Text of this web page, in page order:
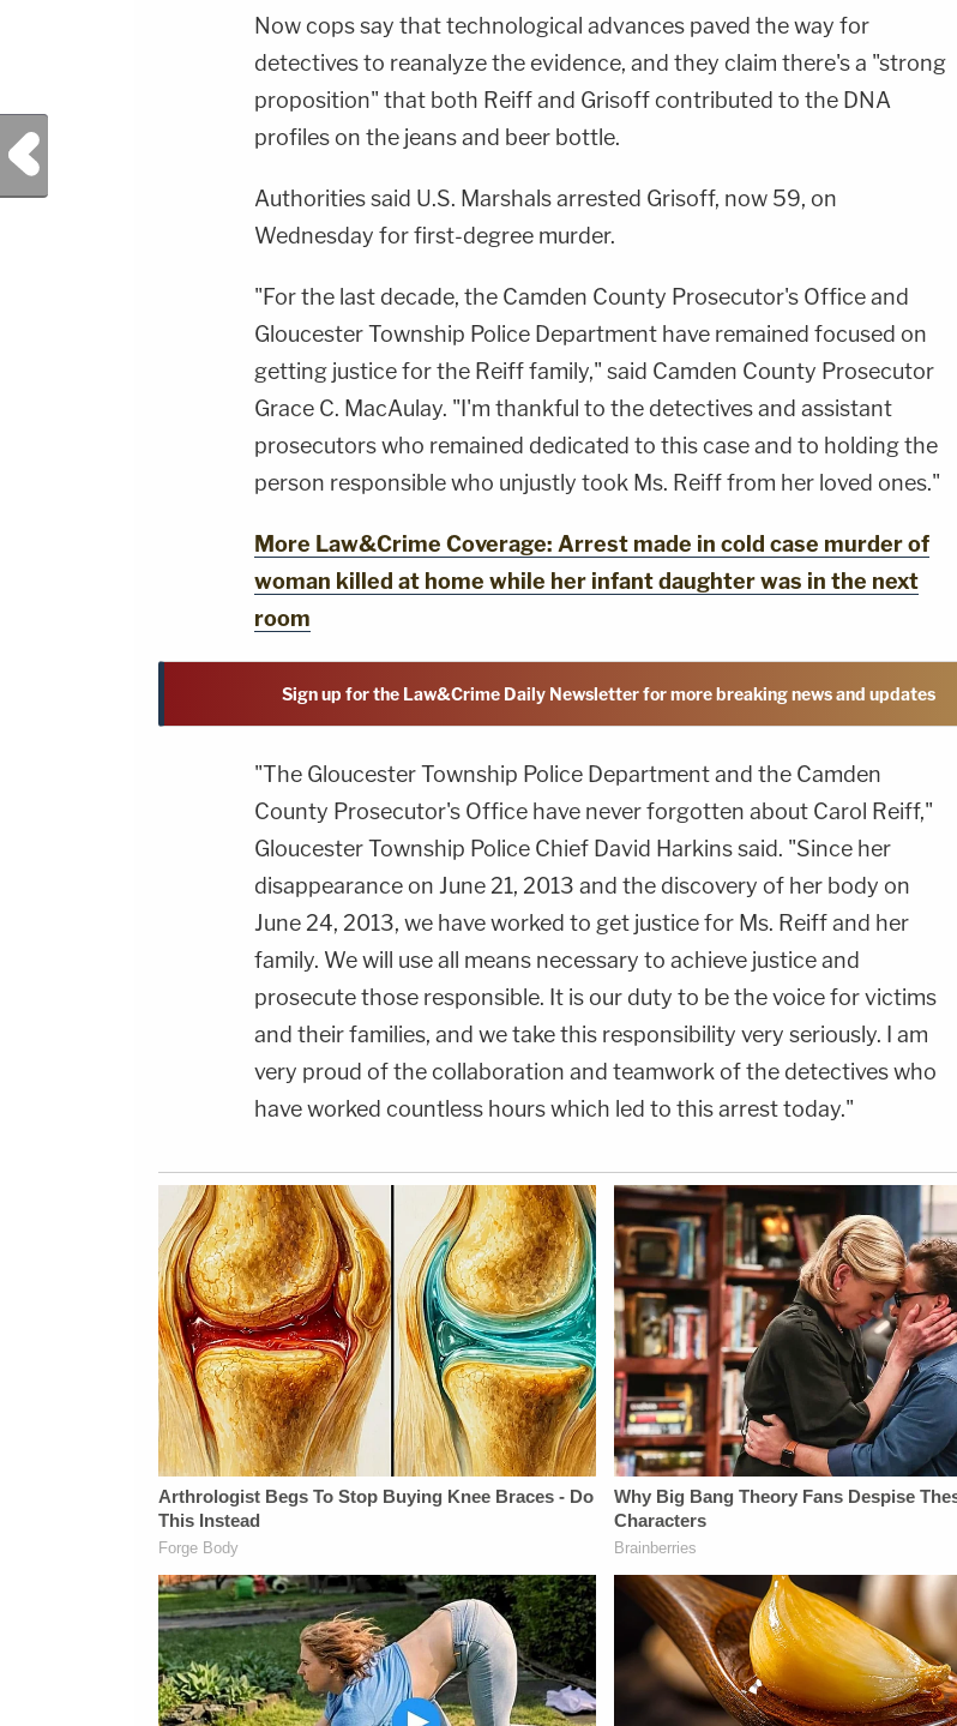
Now cops say that technological advances paved the way for
detectives to reanalyze the evidence, and they claim there's a "strong
proposition" that both Reiff and Grisoff contributed to the DNA
profiles on the jeans and beer bottle.
Authorities said U.S. Marshals arrested Grisoff, now 59, on
Wednesday for first-degree murder.
"For the last decade, the Camden County Prosecutor's Office and
Gloucester Township Police Department have remained focused on
getting justice for the Reiff family," said Camden County Prosecutor
Grace C. MacAulay. "I'm thankful to the detectives and assistant
prosecutors who remained dedicated to this case and to holding the
person responsible who unjustly took Ms. Reiff from her loved ones."
More Law&Crime Coverage: Arrest made in cold case murder of
woman killed at home while her infant daughter was in the next
room
Sign up for the Law&Crime Daily Newsletter for more breaking news and updates
"The Gloucester Township Police Department and the Camden
County Prosecutor's Office have never forgotten about Carol Reiff,"
Gloucester Township Police Chief David Harkins said. "Since her
disappearance on June 21, 2013 and the discovery of her body on
June 24, 2013, we have worked to get justice for Ms. Reiff and her
family. We will use all means necessary to achieve justice and
prosecute those responsible. It is our duty to be the voice for victims
and their families, and we take this responsibility very seriously. I am
very proud of the collaboration and teamwork of the detectives who
have worked countless hours which led to this arrest today."
Previous Post